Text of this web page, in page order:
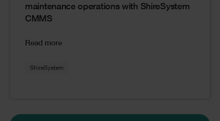
maintenance operations with ShireSystem
CMMS
Read more
ShireSystem